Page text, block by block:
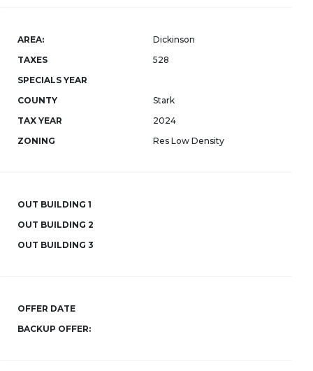
AREA:
Dickinson
TAXES
528
SPECIALS YEAR
COUNTY
Stark
TAX YEAR
2024
ZONING
Res Low Density
OUT BUILDING 1
OUT BUILDING 2
OUT BUILDING 3
OFFER DATE
BACKUP OFFER: